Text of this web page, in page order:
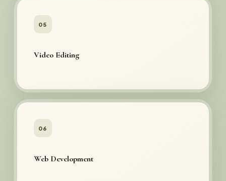
05
Video Editing
06
Web Development